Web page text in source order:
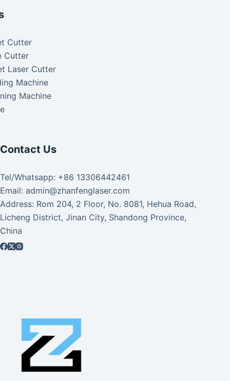
Cutter
Cutter
Laser Cutter
Machine
Machine
Contact Us
Tel/Whatsapp: +86 13306442461
Email: admin@zhanfenglaser.com
Address: Rom 204, 2 Floor, No. 8081, Hehua Road,
Licheng District, Jinan City, Shandong Province,
China